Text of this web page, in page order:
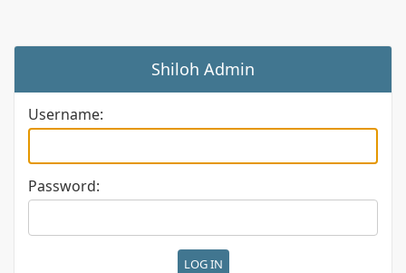
Shiloh Admin
Username:
Password: